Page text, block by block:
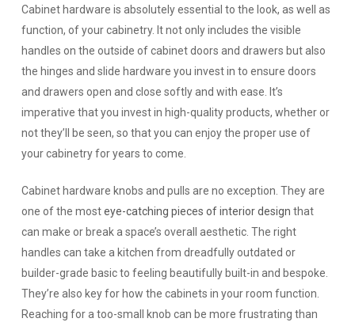
Cabinet hardware is absolutely essential to the look, as well as
function, of your cabinetry. It not only includes the visible
handles on the outside of cabinet doors and drawers but also
the hinges and slide hardware you invest in to ensure doors
and drawers open and close softly and with ease. It’s
imperative that you invest in high-quality products, whether or
not they’ll be seen, so that you can enjoy the proper use of
your cabinetry for years to come.
Cabinet hardware knobs and pulls are no exception. They are
one of the mosteye-catching pieces of interior design that
can make or break a space’s overall aesthetic. The right
handles can take a kitchen from dreadfully outdated or
builder-grade basic to feeling beautifully built-in and bespoke.
They’re also key for how the cabinets in your room function.
Reaching for a too-small knob can be more frustrating than